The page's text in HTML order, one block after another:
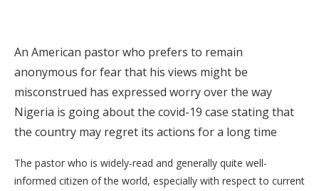
An American pastor who prefers to remain
anonymous for fear that his views might be
misconstrued has expressed worry over the way
Nigeria is going about the covid-19 case stating that
the country may regret its actions for a long time
The pastor who is widely-read and generally quite well-
informed citizen of the world, especially with respect to current